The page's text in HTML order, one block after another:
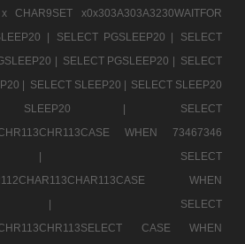
CHAR9SET x0x303A303A3230WAITFOR
| SELECT PGSLEEP20 |
SELECT
| SELECT PGSLEEP20 | SELECT
| SELECT SLEEP20 | SELECT SLEEP20
SLEEP20 |
SELECT
WHEN 73467346
|
SELECT
WHEN
|
SELECT
CASE WHEN